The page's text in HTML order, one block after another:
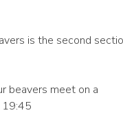
is the second
beavers meet on a
19:45